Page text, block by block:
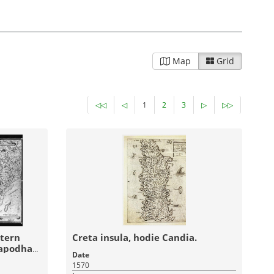
Religious Heritage
17-03-2016
of
Pandektis: Ancient Greek and Latin
inscriptions| 1,037 items
Archaeology
Map Grid
◁◁ ◁ 1 2 3 ▷ ▷▷
Creta insula, hodie Candia.
Date
1570